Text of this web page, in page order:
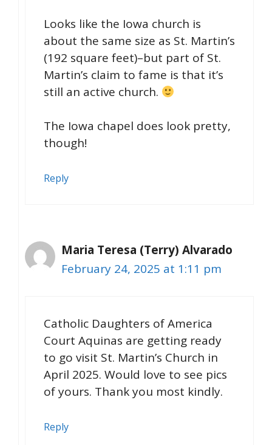
Looks like the Iowa church is
about the same size as St. Martin’s
(192 square feet)–but part of St.
Martin’s claim to fame is that it’s
still an active church.
The Iowa chapel does look pretty,
though!
Reply
Maria Teresa (Terry) Alvarado
February 24, 2025 at 1:11 pm
Catholic Daughters of America
Court Aquinas are getting ready
to go visit St. Martin’s Church in
April 2025. Would love to see pics
of yours. Thank you most kindly.
Reply